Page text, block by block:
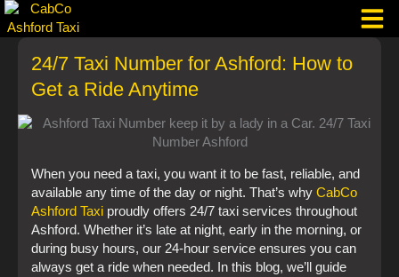
Skip
to
24/7 Taxi Number for Ashford: How to
Get a Ride Anytime
When you need a taxi, you want it to be fast, reliable, and
available any time of the day or night. That’s why CabCo
Ashford Taxiproudly offers 24/7 taxi services throughout
Ashford. Whether it’s late at night, early in the morning, or
during busy hours, our 24-hour service ensures you can
always get a ride when needed. In this blog, we’ll guide